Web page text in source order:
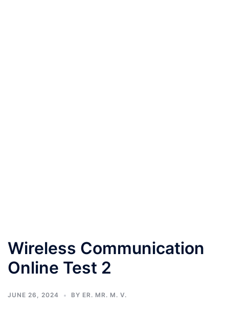
Wireless Communication
Online Test 2
JUNE 26, 2024 BY ER. MR. M. V.